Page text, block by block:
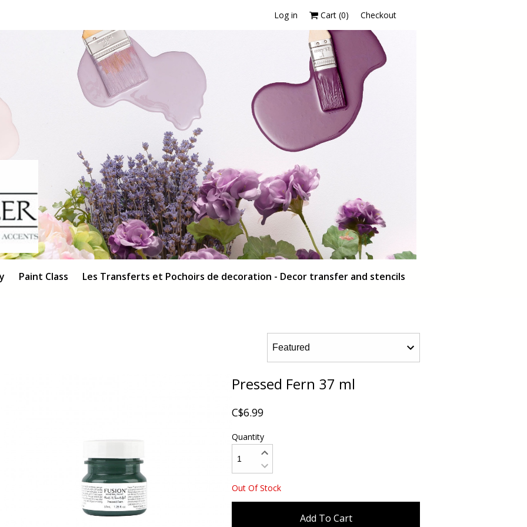
Log in Cart (0) Checkout
Paint Class Les Transferts et Pochoirs de decoration - Decor transfer and stencils
Pressed Fern 37 ml
C$6.99
Quantity
Out Of Stock
Add To Cart